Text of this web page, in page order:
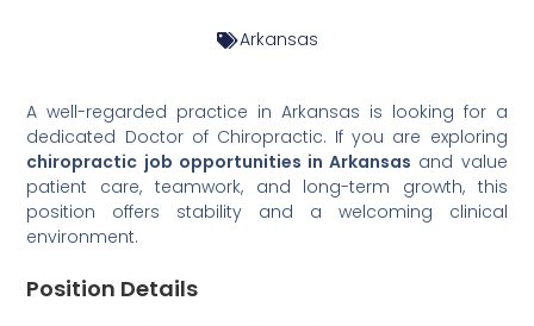
Arkansas
A well-regarded practice in Arkansas is looking for a
dedicated Doctor of Chiropractic. If you are exploring
chiropractic job opportunities in Arkansas and value
patient care, teamwork, and long-term growth, this
position offers stability and a welcoming clinical
environment.
Position Details